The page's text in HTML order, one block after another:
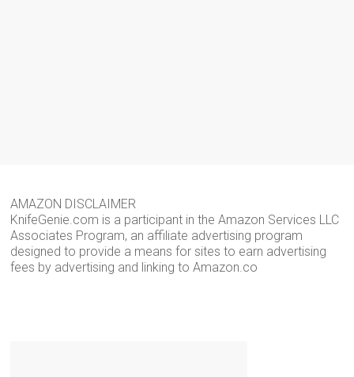
AMAZON DISCLAIMER
KnifeGenie.com is a participant in the Amazon Services LLC
Associates Program, an affiliate advertising program
designed to provide a means for sites to earn advertising
fees by advertising and linking to Amazon.co